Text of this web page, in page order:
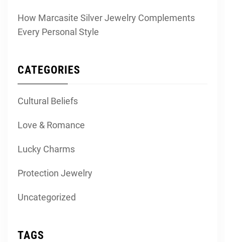
How Marcasite Silver Jewelry Complements
Every Personal Style
CATEGORIES
Cultural Beliefs
Love & Romance
Lucky Charms
Protection Jewelry
Uncategorized
TAGS